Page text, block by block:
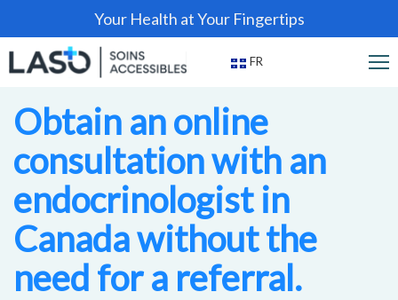
Your Health at Your Fingertips
FR
Obtain an online
consultation with an
endocrinologist in
Canada without the
need for a referral.